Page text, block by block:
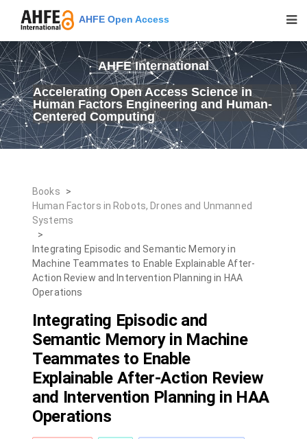
AHFE Open Access
AHFE International
Accelerating Open Access Science in
Human Factors Engineering and Human-
Centered Computing
Books
>
Human Factors in Robots, Drones and Unmanned
Systems
>
Integrating Episodic and Semantic Memory in
Machine Teammates to Enable Explainable After-
Action Review and Intervention Planning in HAA
Operations
Integrating Episodic and
Semantic Memory in Machine
Teammates to Enable
Explainable After-Action Review
and Intervention Planning in HAA
Operations